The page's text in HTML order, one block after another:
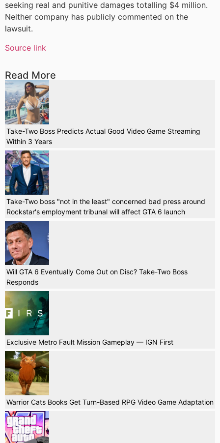
seeking real and punitive damages totalling $4 million.
Neither company has publicly commented on the
lawsuit.
Source link
Read More
Take-Two Boss Predicts Actual Good Video Game Streaming
Within 3 Years
Take-Two boss "not in the least" concerned bad press around
Rockstar's employment tribunal will affect GTA 6 launch
Will GTA 6 Eventually Come Out on Disc? Take-Two Boss
Responds
Exclusive Metro Fault Mission Gameplay — IGN First
Warrior Cats Books Get Turn-Based RPG Video Game Adaptation